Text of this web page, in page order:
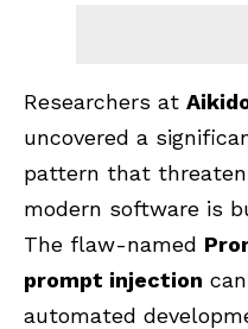
Researchers at
uncovered a
pattern that
modern software is
The flaw-named
prompt injection
automated